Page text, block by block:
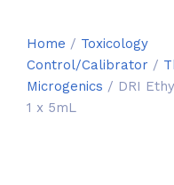
Home / Toxicology
Control/Calibrator /
Microgenics / DRI
1 x 5mL